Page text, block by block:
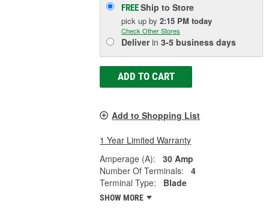
FREEShip to Store
pick upby2:15 PM today
Check Other Stores
Deliverin3-5 business days
ADD TO CART
Add to Shopping List
1 Year Limited Warranty
Amperage (A):
30 Amp
Number Of Terminals:
4
Terminal Type:
Blade
SHOW MORE